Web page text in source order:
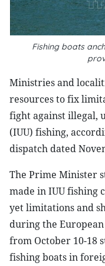
Fishing boats
Ministries and
resources to fix
fight against illegal,
(IUU) fishing,
dispatch dated
The Prime Minister
made in IUU fishing
yet limitations and
during the European
from October 10-18
fishing boats in